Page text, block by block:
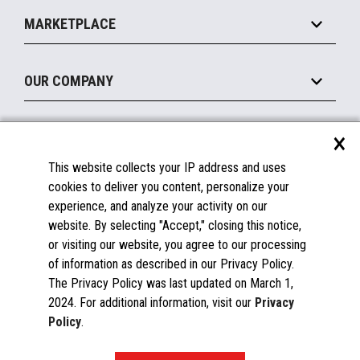
Legacy Systems
Mobile
Printers
Peripherals
Displays
Manage
Financing
MARKETPLACE
Become a Marketplace Partner
OUR COMPANY
About Us
Insights
Careers
Contact Us
Success Stories
Partners
News
FAQs
Licenses & Warranties
Spare Parts
×
This website collects your IP address and uses
cookies to deliver you content, personalize your
experience, and analyze your activity on our
website. By selecting "Accept," closing this notice,
or visiting our website, you agree to our processing
of information as described in our Privacy Policy.
The Privacy Policy was last updated on March 1,
2024. For additional information, visit our Privacy
Policy.